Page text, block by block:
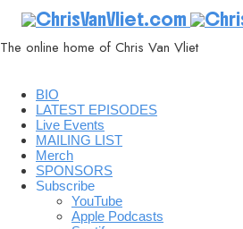
ChrisVanVliet.com
The online home of Chris Van Vliet
BIO
LATEST EPISODES
Live Events
MAILING LIST
Merch
SPONSORS
Subscribe
YouTube
Apple Podcasts